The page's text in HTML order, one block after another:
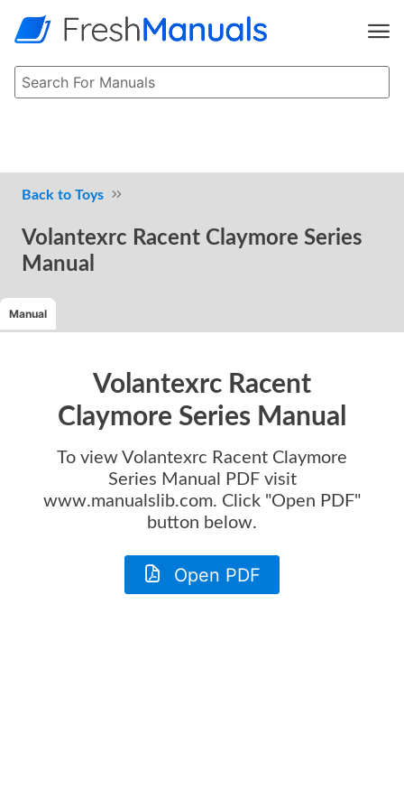
Toys
Volantexrc Racent Claymore Series
Manual
Manual
Volantexrc Racent
Claymore Series Manual
To view Volantexrc Racent Claymore
Series Manual
PDF visit
www.manualslib.com. Click "Open PDF"
button below.
Open PDF